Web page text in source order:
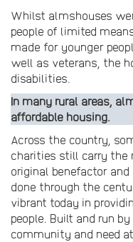
Whilst almshouses
people of limited
made for younger
well as veterans, the
disabilities.
In many rural areas,
affordable housing.
Across the country,
charities still carry the
original benefactor
done through the
vibrant today in
people. Built and run
community and need